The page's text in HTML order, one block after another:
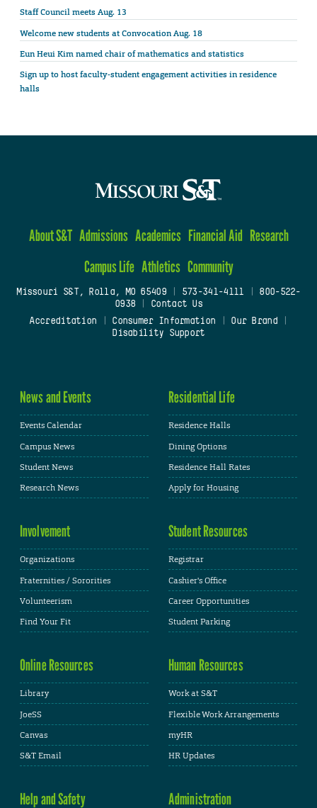
Staff Council meets Aug. 13
Welcome new students at Convocation Aug. 18
Eun Heui Kim named chair of mathematics and statistics
Sign up to host faculty-student engagement activities in residence
halls
About S&T Admissions Academics Financial Aid Research
Campus Life Athletics Community
Missouri S&T, Rolla, MO 65409| 573-341-4111
800-522-
0938
Contact Us
Accreditation
Consumer Information Our Brand
Disability Support
News and Events
Events Calendar
Campus News
Student News
Research News
Residential Life
Residence Halls
Dining Options
Residence Hall Rates
Apply for Housing
Involvement
Organizations
Fraternities / Sororities
Volunteerism
Find Your Fit
Student Resources
Registrar
Cashier's Office
Career Opportunities
Student Parking
Online Resources
Library
JoeSS
Canvas
S&T Email
Human Resources
Work at S&T
Flexible Work Arrangements
myHR
HR Updates
Help and Safety Administration